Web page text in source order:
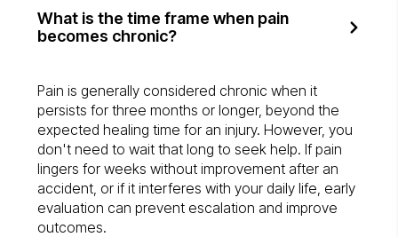
What is the time frame when pain
becomes chronic?
Pain is generally considered chronic when it
persists for three months or longer, beyond the
expected healing time for an injury. However, you
don't need to wait that long to seek help. If pain
lingers for weeks without improvement after an
accident, or if it interferes with your daily life, early
evaluation can prevent escalation and improve
outcomes.